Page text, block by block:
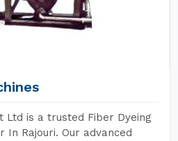
Ltd is a trusted Fiber Dyeing
In Rajouri. Our advanced